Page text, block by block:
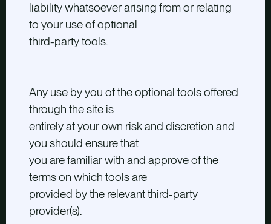
liability whatsoever arising from or relating
to your use of optional
third-party tools.
Any use by you of the optional tools offered
through the site is
entirely at your own risk and discretion and
you should ensure that
you are familiar with and approve of the
terms on which tools are
provided by the relevant third-party
provider(s).